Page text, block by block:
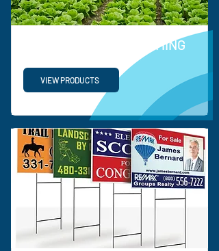
HORTICULTURE & FARMING
VIEW PRODUCTS